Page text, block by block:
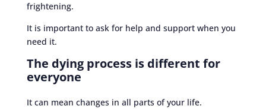
frightening.
It is important to ask for help and support when you
need it.
The dying process is different for
everyone
It can mean changes in all parts of your life.